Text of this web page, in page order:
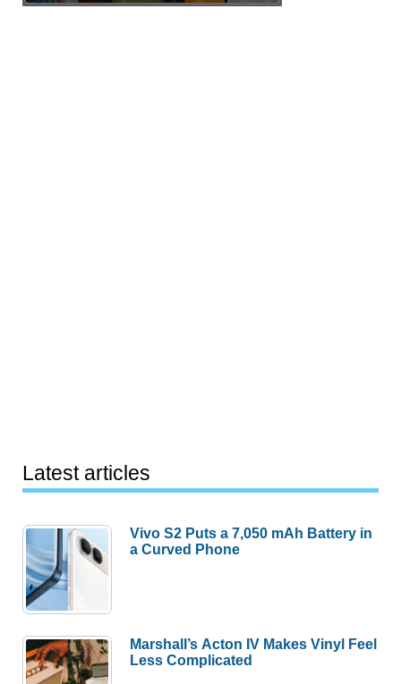
Latest articles
Vivo S2 Puts a 7,050 mAh Battery in
a Curved Phone
Marshall’s Acton IV Makes Vinyl Feel
Less Complicated